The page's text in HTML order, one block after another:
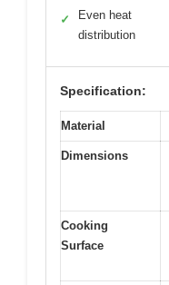
✓
Even heat
distribution
Specification:
Material
Dimensions
Cooking
Surface